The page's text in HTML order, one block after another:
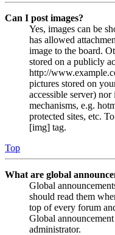
Can I post images?
Yes, images can be
has allowed
image to the board.
stored on a publicly
http://
pictures stored on
accessible server)
mechanisms, e.g.
protected sites, etc.
[img] tag.
Top
What are global
Global
should read them
top of every forum
Global
administrator.